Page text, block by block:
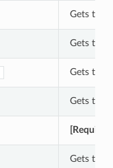
Gets the
Gets the
Gets the
Gets the
[Required]
Gets the